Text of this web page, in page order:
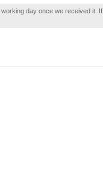
day once we received it.